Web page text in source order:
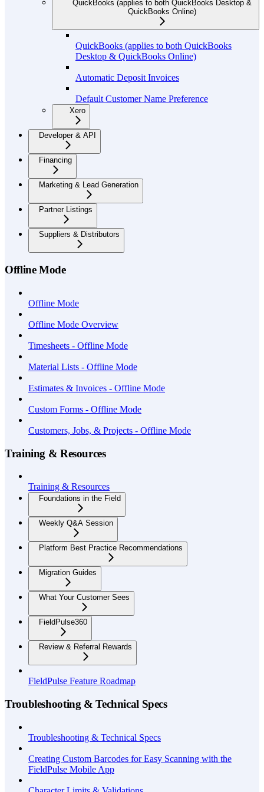
QuickBooks (applies to both QuickBooks Desktop &
QuickBooks Online)
QuickBooks (applies to both QuickBooks
Desktop & QuickBooks Online)
Automatic Deposit Invoices
Default Customer Name Preference
Xero
Developer & API
Financing
Marketing & Lead Generation
Partner Listings
Suppliers & Distributors
Offline Mode
Offline Mode
Offline Mode Overview
Timesheets - Offline Mode
Material Lists - Offline Mode
Estimates & Invoices - Offline Mode
Custom Forms - Offline Mode
Customers, Jobs, & Projects - Offline Mode
Training & Resources
Training & Resources
Foundations in the Field
Weekly Q&A Session
Platform Best Practice Recommendations
Migration Guides
What Your Customer Sees
FieldPulse360
Review & Referral Rewards
FieldPulse Feature Roadmap
Troubleshooting & Technical Specs
Troubleshooting & Technical Specs
Creating Custom Barcodes for Easy Scanning with the
FieldPulse Mobile App